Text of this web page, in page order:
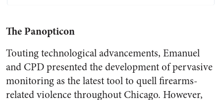
The Panopticon
Touting technological advancements, Emanuel
and CPD presented the development of pervasive
monitoring as the latest tool to quell firearms-
related violence throughout Chicago. However,